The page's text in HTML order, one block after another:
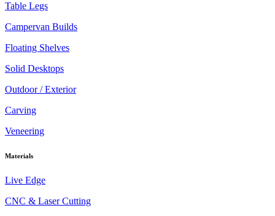
Table Legs
Campervan Builds
Floating Shelves
Solid Desktops
Outdoor / Exterior
Carving
Veneering
Materials
Live Edge
CNC & Laser Cutting